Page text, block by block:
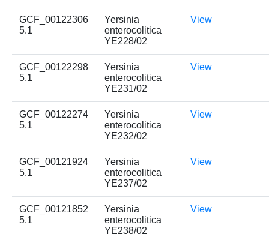
GCF_00122306
5.1
Yersinia
enterocolitica
YE228/02
View
GCF_00122298
5.1
Yersinia
enterocolitica
YE231/02
View
GCF_00122274
5.1
Yersinia
enterocolitica
YE232/02
View
GCF_00121924
5.1
Yersinia
enterocolitica
YE237/02
View
GCF_00121852
5.1
Yersinia
enterocolitica
YE238/02
View